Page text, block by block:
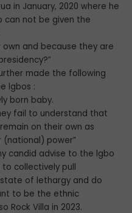
in January, 2020 where he
not be given the
and because they are
made the following
lgbos :
born baby.
fail to understand that
on their own as
power”
candid advise to the lgbo
collectively pull
of lethargy and do
to be the ethnic
Rock Villa in 2023.